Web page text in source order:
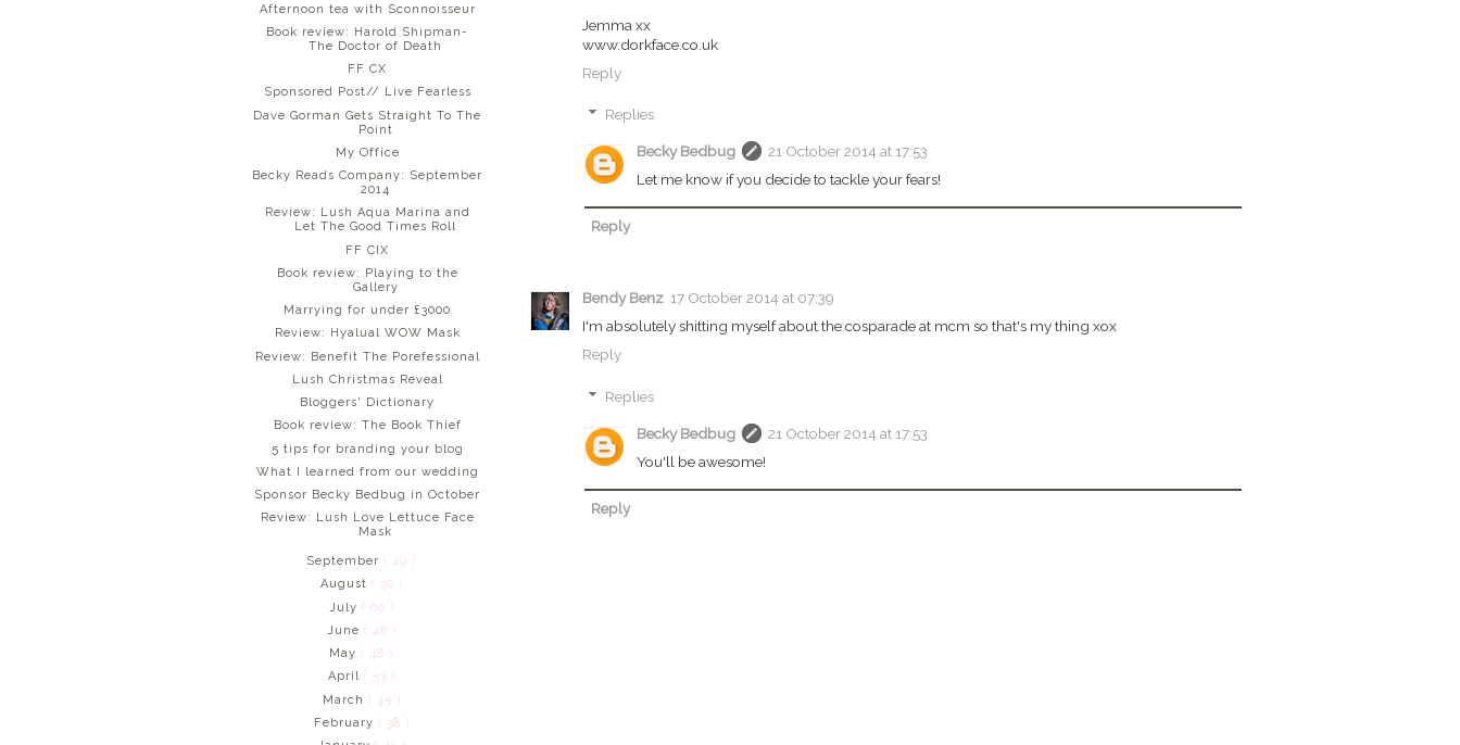
Jemma xx
www.dorkface.co.uk
Reply
Replies
Becky Bedbug
21 October 2014 at 17:53
Let me know if you decide to tackle your fears!
Reply
Bendy Benz 17 October 2014 at 07:39
I'm absolutely shitting myself about the cosparade at mcm so that's my thing xox
Reply
Replies
Becky Bedbug
21 October 2014 at 17:53
You'll be awesome!
Reply
Afternoon tea with Sconnoisseur
Book review: Harold Shipman-
The Doctor of Death
FF CX
Sponsored Post// Live Fearless
Dave Gorman Gets Straight To The
Point
My Office
Becky Reads Company: September
2014
Review: Lush Aqua Marina and
Let The Good Times Roll
FF CIX
Book review: Playing to the
Gallery
Marrying for under £3000
Review: Hyalual WOW Mask
Review: Benefit The Porefessional
Lush Christmas Reveal
Bloggers' Dictionary
Book review: The Book Thief
5 tips for branding your blog
What I learned from our wedding
Sponsor Becky Bedbug in October
Review: Lush Love Lettuce Face
Mask
September( 49 )
August ( 30 )
July ( 60 )
June ( 48 )
May( 48 )
April ( 53 )
March ( 45 )
February ( 38 )